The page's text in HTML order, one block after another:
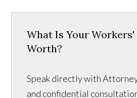
What Is Your Workers'
Worth?
Speak directly with
and confidential